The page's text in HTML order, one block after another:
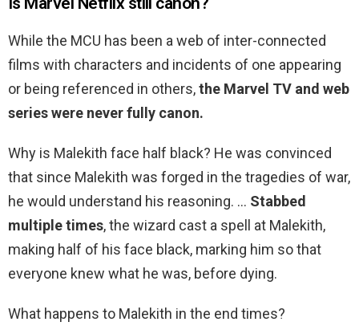
While the MCU has been a web of inter-connected
films with characters and incidents of one appearing
or being referenced in others,the Marvel TV and web
series were never fully canon.
Why is Malekith face half black? He was convinced
that since Malekith was forged in the tragedies of war,
he would understand his reasoning. … Stabbed
multiple times, the wizard cast a spell at Malekith,
making half of his face black, marking him so that
everyone knew what he was, before dying.
What happens to Malekith in the end times?